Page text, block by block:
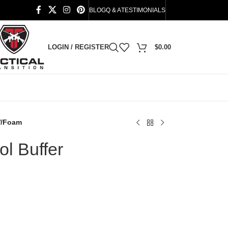
BLOGQ & ATESTIMONIALS
LOGIN / REGISTER $0.00
Foam
Buffer